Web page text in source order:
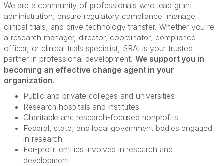
We are a community of professionals who lead grant
administration, ensure regulatory compliance, manage
clinical trials, and drive technology transfer. Whether you're
a research manager, director, coordinator, compliance
officer, or clinical trials specialist, SRAI is your trusted
partner in professional development. We support you in
becoming an effective change agent in your
organization.
Public and private colleges and universities
Research hospitals and institutes
Charitable and research-focused nonprofits
Federal, state, and local government bodies engaged
in research
For-profit entities involved in research and
development